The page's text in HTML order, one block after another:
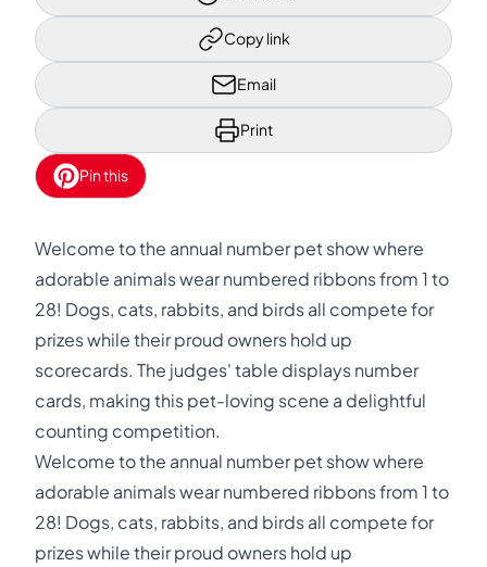
Copy link
Email
Print
Pin this
Welcome to the annual number pet show where
adorable animals wear numbered ribbons from 1 to
28! Dogs, cats, rabbits, and birds all compete for
prizes while their proud owners hold up
scorecards. The judges' table displays number
cards, making this pet-loving scene a delightful
counting competition.
Welcome to the annual number pet show where
adorable animals wear numbered ribbons from 1 to
28! Dogs, cats, rabbits, and birds all compete for
prizes while their proud owners hold up